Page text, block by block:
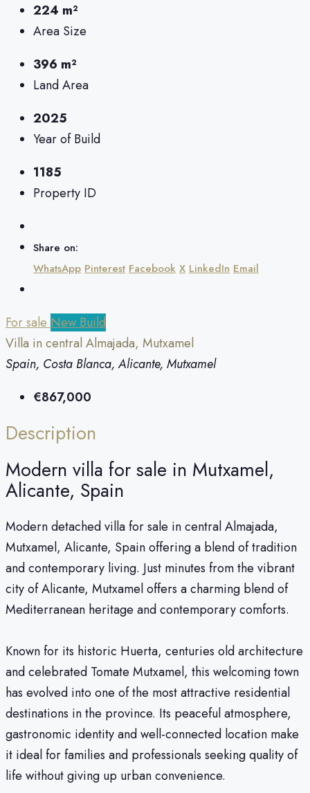
224 m²
Area Size
396 m²
Land Area
2025
Year of Build
1185
Property ID
Share on:
WhatsApp Pinterest Facebook X LinkedIn Email
For sale New Build
Villa in central Almajada, Mutxamel
Spain, Costa Blanca, Alicante, Mutxamel
€867,000
Description
Modern villa for sale in Mutxamel,
Alicante, Spain
Modern detached villa for sale in central Almajada,
Mutxamel, Alicante, Spain offering a blend of tradition
and contemporary living. Just minutes from the vibrant
city of Alicante, Mutxamel offers a charming blend of
Mediterranean heritage and contemporary comforts.
Known for its historic Huerta, centuries old architecture
and celebrated Tomate Mutxamel, this welcoming town
has evolved into one of the most attractive residential
destinations in the province. Its peaceful atmosphere,
gastronomic identity and well-connected location make
it ideal for families and professionals seeking quality of
life without giving up urban convenience.